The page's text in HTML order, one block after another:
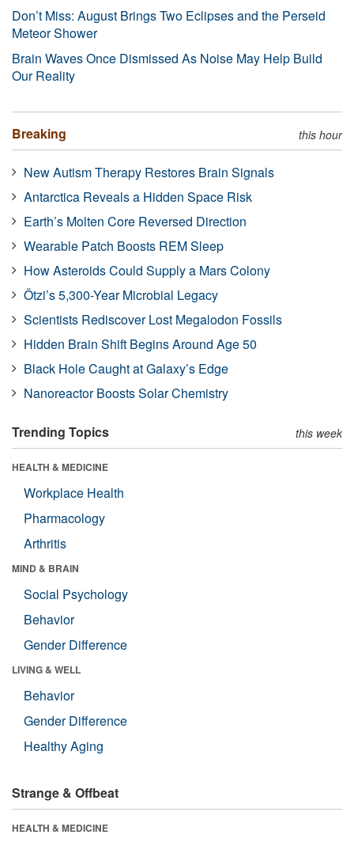
Don’t Miss: August Brings Two Eclipses and the Perseid
Meteor Shower
Brain Waves Once Dismissed As Noise May Help Build
Our Reality
Breaking this hour
New Autism Therapy Restores Brain Signals
Antarctica Reveals a Hidden Space Risk
Earth’s Molten Core Reversed Direction
Wearable Patch Boosts REM Sleep
How Asteroids Could Supply a Mars Colony
Ötzi’s 5,300-Year Microbial Legacy
Scientists Rediscover Lost Megalodon Fossils
Hidden Brain Shift Begins Around Age 50
Black Hole Caught at Galaxy’s Edge
Nanoreactor Boosts Solar Chemistry
Trending Topics this week
HEALTH & MEDICINE
Workplace Health
Pharmacology
Arthritis
MIND & BRAIN
Social Psychology
Behavior
Gender Difference
LIVING & WELL
Behavior
Gender Difference
Healthy Aging
Strange & Offbeat
HEALTH & MEDICINE